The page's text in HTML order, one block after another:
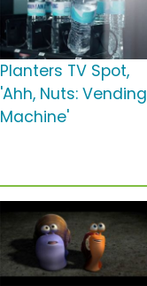
Planters TV Spot,
'Ahh, Nuts: Vending
Machine'